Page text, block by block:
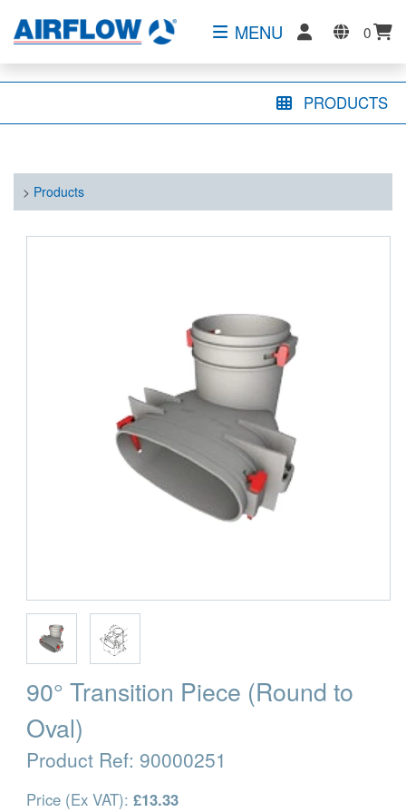
MENU 0
PRODUCTS
> Products
90° Transition Piece (Round to
Oval)
Product Ref: 90000251
Price (Ex VAT): £13.33